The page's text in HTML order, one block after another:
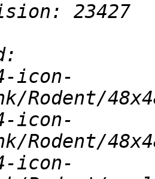
icon-
icon-
icon-